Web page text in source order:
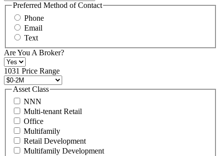
may
also
contact
us
at
+1
516
496
8888
or
contact@schuckmanrealty.com.
(Required)
Preferred Method of Contact
Phone
Email
Text
Are You A Broker?
1031 Price Range
Asset Class
NNN
Multi-tenant Retail
Office
Multifamily
Retail Development
Multifamily Development